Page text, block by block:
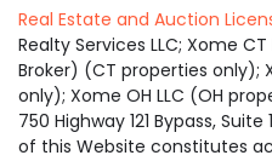
Real Estate and Auction
Realty Services LLC; Xome CT
Broker) (CT properties only);
only); Xome OH LLC (OH
750 Highway 121 Bypass,
of this Website constitutes